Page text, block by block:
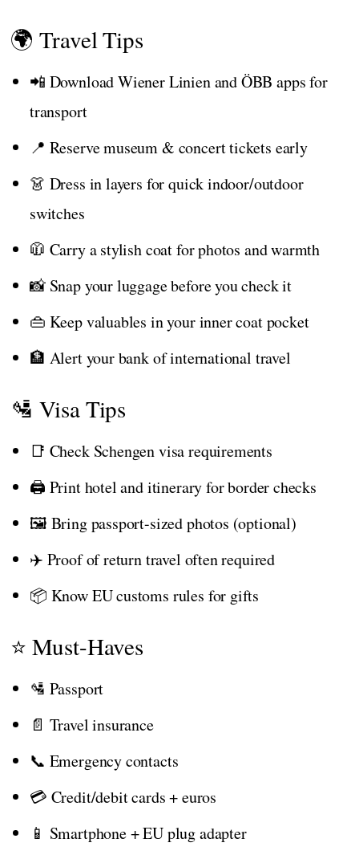
🌍 Travel Tips
📲 Download Wiener Linien and ÖBB apps for
transport
📍 Reserve museum & concert tickets early
👗 Dress in layers for quick indoor/outdoor
switches
🧥 Carry a stylish coat for photos and warmth
📸 Snap your luggage before you check it
👜 Keep valuables in your inner coat pocket
🏦 Alert your bank of international travel
🛂 Visa Tips
📑 Check Schengen visa requirements
🖨️ Print hotel and itinerary for border checks
🖼️ Bring passport-sized photos (optional)
✈️ Proof of return travel often required
📦 Know EU customs rules for gifts
⭐ Must-Haves
🛂 Passport
📄 Travel insurance
📞 Emergency contacts
💳 Credit/debit cards + euros
📱 Smartphone + EU plug adapter